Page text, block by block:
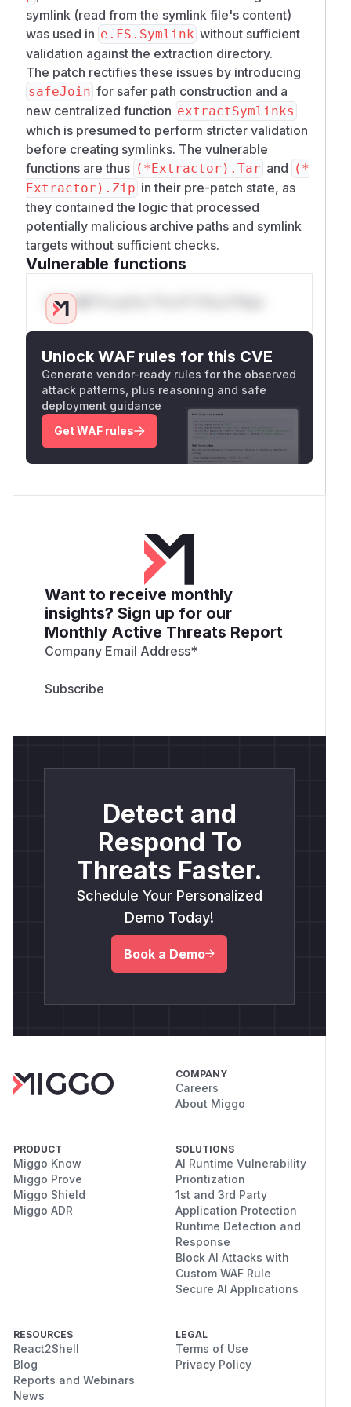
symlink (read from the symlink file's content)
was used in e.FS.Symlink without sufficient
validation against the extraction directory.
The patch rectifies these issues by introducing
safeJoin for safer path construction and a
new centralized function extractSymlinks
which is presumed to perform stricter validation
before creating symlinks. The vulnerable
functions are thus (*Extractor).Tar and (*
Extractor).Zip in their pre-patch state, as
they contained the logic that processed
potentially malicious archive paths and symlink
targets without sufficient checks.
Vulnerable functions
Only Mi**o us*rs **n s** t*is s**tion
Unlock WAF rules for this CVE
Generate vendor-ready rules for the observed
attack patterns, plus reasoning and safe
deployment guidance
Get WAF rules
Want to receive monthly
insights? Sign up for our
Monthly Active Threats Report
Company Email Address*
Detect and
Respond To
Threats Faster.
Schedule Your Personalized
Demo Today!
Book a Demo
COMPANY
Careers
About Miggo
PRODUCT
Miggo Know
Miggo Prove
Miggo Shield
Miggo ADR
SOLUTIONS
AI Runtime Vulnerability
Prioritization
1st and 3rd Party
Application Protection
Runtime Detection and
Response
Block AI Attacks with
Custom WAF Rule
Secure AI Applications
RESOURCES
React2Shell
Blog
Reports and Webinars
News
LEGAL
Terms of Use
Privacy Policy